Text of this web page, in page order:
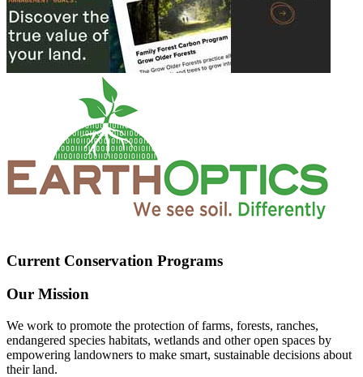
Current Conservation Programs
Our Mission
We work to promote the protection of farms, forests, ranches,
endangered species habitats, wetlands and other open spaces by
empowering landowners to make smart, sustainable decisions about
their land.